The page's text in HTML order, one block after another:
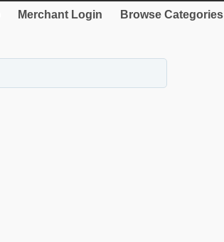
Merchant Login Browse Categories